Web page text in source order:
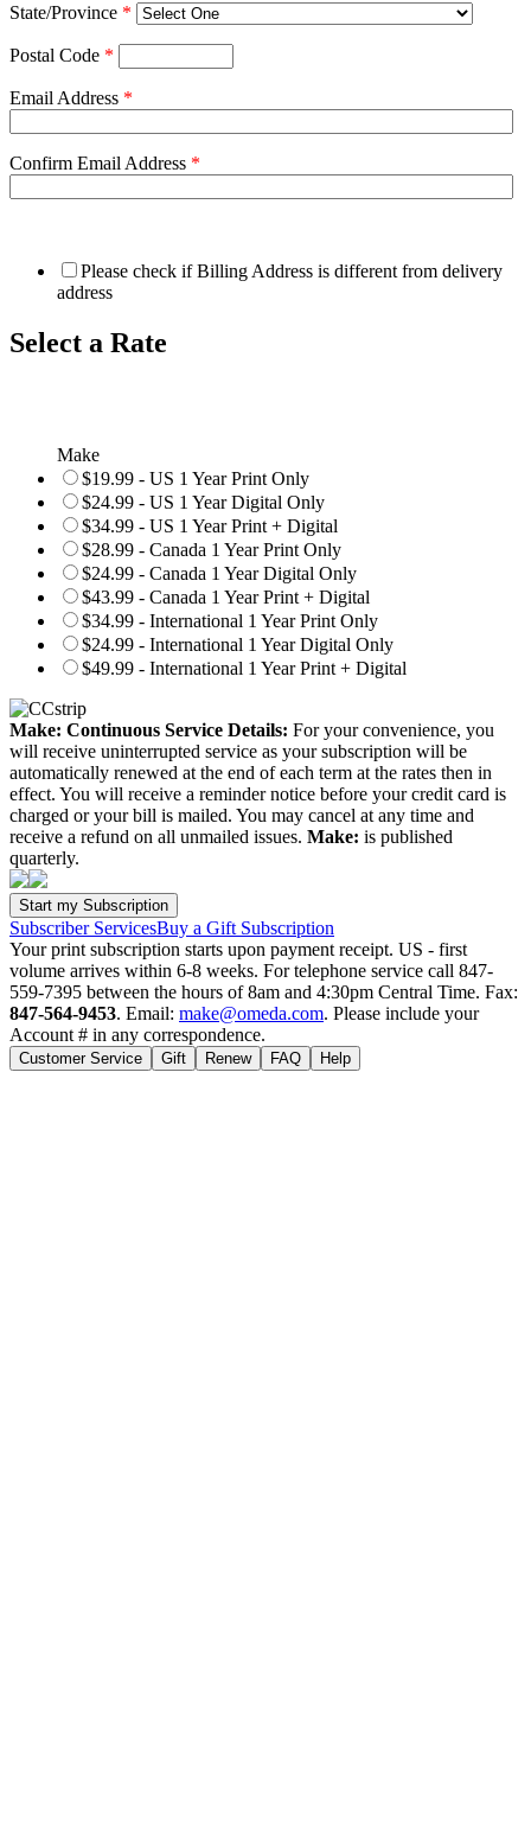
State/Province *
Postal Code *
Email Address *
Confirm Email Address *
Please check if Billing Address is different from delivery
address
Select a Rate
Make
$19.99 - US 1 Year Print Only
$24.99 - US 1 Year Digital Only
$34.99 - US 1 Year Print + Digital
$28.99 - Canada 1 Year Print Only
$24.99 - Canada 1 Year Digital Only
$43.99 - Canada 1 Year Print + Digital
$34.99 - International 1 Year Print Only
$24.99 - International 1 Year Digital Only
$49.99 - International 1 Year Print + Digital
Make: Continuous Service Details: For your convenience, you
will receive uninterrupted service as your subscription will be
automatically renewed at the end of each term at the rates then in
effect. You will receive a reminder notice before your credit card is
charged or your bill is mailed. You may cancel at any time and
receive a refund on all unmailed issues. Make: is published
quarterly.
Subscriber ServicesBuy a Gift Subscription
Your print subscription starts upon payment receipt. US - first
volume arrives within 6-8 weeks. For telephone service call 847-
559-7395 between the hours of 8am and 4:30pm Central Time. Fax:
847-564-9453. Email: make@omeda.com. Please include your
Account # in any correspondence.
Customer Service Gift Renew FAQ Help